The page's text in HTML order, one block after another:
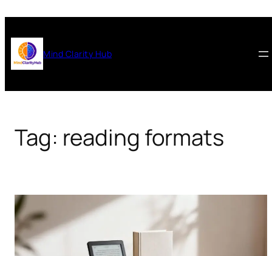
content
Mind Clarity Hub
Tag: reading formats